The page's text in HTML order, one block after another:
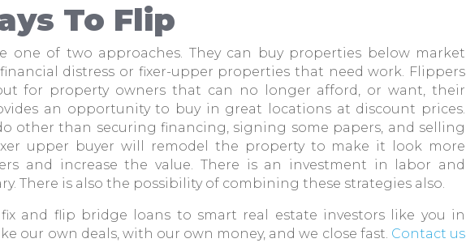
To Flip
one of two approaches. They can buy properties below market
distress or fixer-upper properties that need work. Flippers
for property owners that can no longer afford, or want, their
an opportunity to buy in great locations at discount prices.
other than securing financing, signing some papers, and selling
upper buyer will remodel the property to make it look more
and increase the value. There is an investment in labor and
There is also the possibility of combining these strategies also.
fix and flip bridge loans to smart real estate investors like you in
our own deals, with our own money, and we close fast. Contact us